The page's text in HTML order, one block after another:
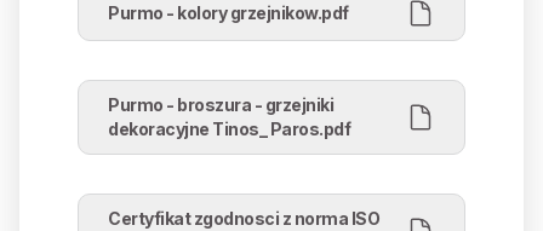
Purmo - kolory grzejnikow.pdf
Purmo - broszura - grzejniki
dekoracyjne Tinos_ Paros.pdf
Certyfikat zgodnosci z norma ISO